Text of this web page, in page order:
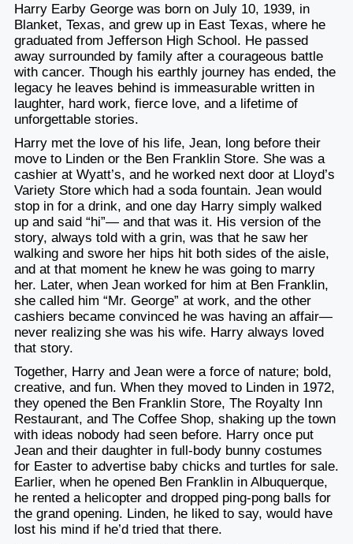
Harry Earby George was born on July 10, 1939, in
Blanket, Texas, and grew up in East Texas, where he
graduated from Jefferson High School. He passed
away surrounded by family after a courageous battle
with cancer. Though his earthly journey has ended, the
legacy he leaves behind is immeasurable written in
laughter, hard work, fierce love, and a lifetime of
unforgettable stories.
Harry met the love of his life, Jean, long before their
move to Linden or the Ben Franklin Store. She was a
cashier at Wyatt’s, and he worked next door at Lloyd’s
Variety Store which had a soda fountain. Jean would
stop in for a drink, and one day Harry simply walked
up and said “hi”— and that was it. His version of the
story, always told with a grin, was that he saw her
walking and swore her hips hit both sides of the aisle,
and at that moment he knew he was going to marry
her. Later, when Jean worked for him at Ben Franklin,
she called him “Mr. George” at work, and the other
cashiers became convinced he was having an affair—
never realizing she was his wife. Harry always loved
that story.
Together, Harry and Jean were a force of nature; bold,
creative, and fun. When they moved to Linden in 1972,
they opened the Ben Franklin Store, The Royalty Inn
Restaurant, and The Coffee Shop, shaking up the town
with ideas nobody had seen before. Harry once put
Jean and their daughter in full-body bunny costumes
for Easter to advertise baby chicks and turtles for sale.
Earlier, when he opened Ben Franklin in Albuquerque,
he rented a helicopter and dropped ping-pong balls for
the grand opening. Linden, he liked to say, would have
lost his mind if he’d tried that there.